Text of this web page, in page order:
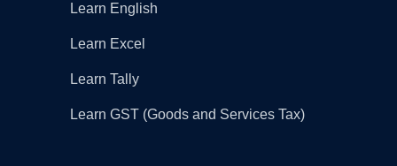
Learn English
Learn Excel
Learn Tally
Learn GST (Goods and Services Tax)